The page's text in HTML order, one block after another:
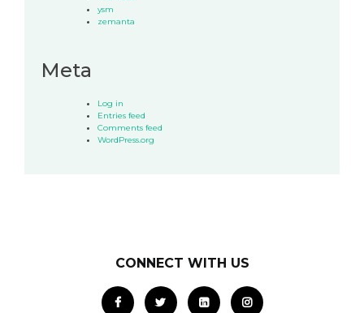
ysm
zemanta
Meta
Log in
Entries feed
Comments feed
WordPress.org
CONNECT WITH US